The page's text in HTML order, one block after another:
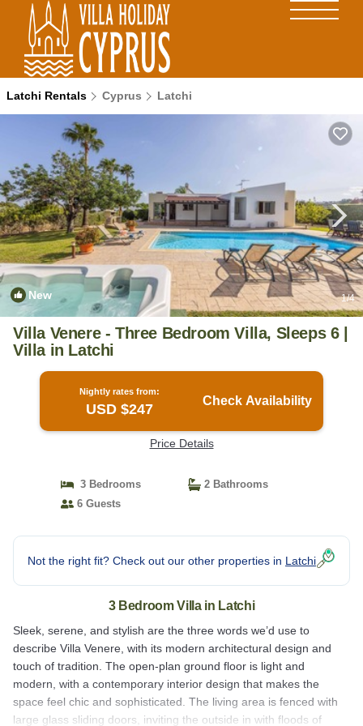
Latchi Rentals Cyprus Latchi
New 1/4
Villa Venere - Three Bedroom Villa, Sleeps 6 |
Villa in Latchi
Nightly rates from:
USD $247
Check Availability
Price Details
3 Bedrooms
2 Bathrooms
6 Guests
Not the right fit? Check out our other properties in Latchi
3 Bedroom Villa in Latchi
Sleek, serene, and stylish are the three words we’d use to
describe Villa Venere, with its modern architectural design and
touch of tradition. The open-plan ground floor is light and
modern, with a contemporary interior design that makes the
space feel chic and sophisticated. The living area is fenced with
large glass sliding doors, inviting the outside in with floods of